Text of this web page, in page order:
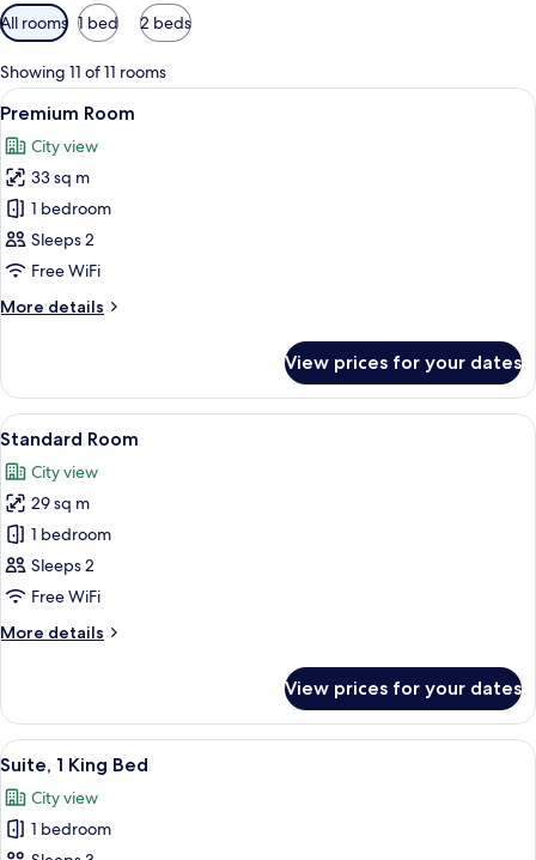
Available
filters
for
rooms
All rooms 1 bed 2 beds
Showing 11 of 11 rooms
View
all
photos
for
Premium
Room
A modern building with curved glass
6
Premium Room
City view
33 sq m
1 bedroom
Sleeps 2
Free WiFi
More details
More
Room
View prices for your dates
View
all
photos
for
Standard
Room
A bed with white bedding and a
7
Standard Room
City view
29 sq m
1 bedroom
Sleeps 2
Free WiFi
More details
More
Room
View prices for your dates
View
all
photos
for
A modern living room with a blue
13
Suite, 1 King Bed
City view
1 bedroom